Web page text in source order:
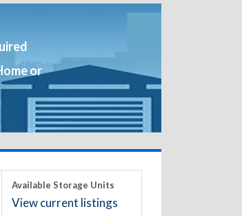
or
Available Storage Units
View current listings